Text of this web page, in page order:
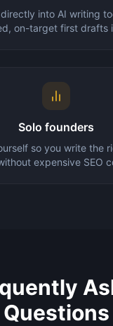
into AI writing
on-target first drafts
Solo founders
so you write the
expensive SEO
Questions